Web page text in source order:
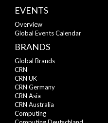
EVENTS
Overview
Global Events Calendar
BRANDS
Global Brands
CRN
CRN UK
CRN Germany
CRN Asia
CRN Australia
Computing